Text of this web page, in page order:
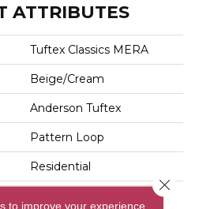
ATTRIBUTES
Tuftex Classics MERA
Beige/Cream
Anderson Tuftex
Pattern Loop
Residential
to improve your experience.
Close